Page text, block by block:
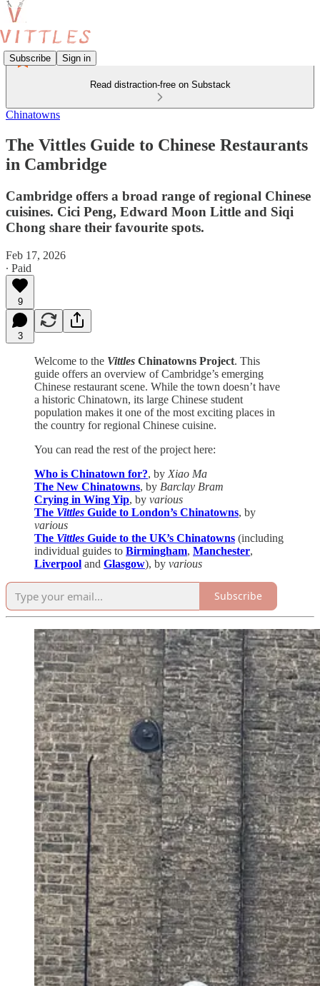
Subscribe Sign in
Read distraction-free on Substack
Chinatowns
The Vittles Guide to Chinese Restaurants
in Cambridge
Cambridge offers a broad range of regional Chinese
cuisines. Cici Peng, Edward Moon Little and Siqi
Chong share their favourite spots.
Feb 17, 2026
∙ Paid
9
3
Welcome to the Vittles Chinatowns Project. This
guide offers an overview of Cambridge’s emerging
Chinese restaurant scene. While the town doesn’t have
a historic Chinatown, its large Chinese student
population makes it one of the most exciting places in
the country for regional Chinese cuisine.
You can read the rest of the project here:
Who is Chinatown for?, by Xiao Ma
The New Chinatowns, by Barclay Bram
Crying in Wing Yip, by various
The Vittles Guide to London’s Chinatowns, by
various
The Vittles Guide to the UK’s Chinatowns (including
individual guides to Birmingham, Manchester,
Liverpool and Glasgow), by various
Subscribe